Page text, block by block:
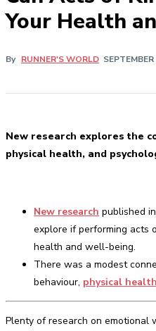
Your Health
By RUNNER'S WORLD
New research explores the
physical health, and
New research published in
explore if performing acts
health and well-being.
There was a modest
behaviour, physical health
Plenty of research on emotional